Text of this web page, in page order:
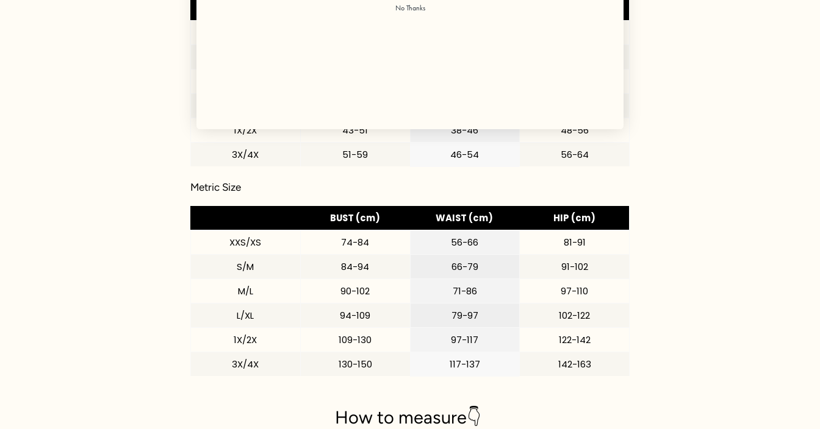
1X/2X
3X/4X
43-51
51-59
38-46
46-54
48-56
56-64
Metric Size
XXS/XS
S/M
M/L
L/XL
1X/2X
3X/4X
BUST (cm)
74-84
84-94
90-102
94-109
109-130
130-150
WAIST (cm)
56-66
66-79
71-86
79-97
97-117
117-137
HIP (cm)
81-91
91-102
97-110
102-122
122-142
142-163
How to measure👇
No Thanks